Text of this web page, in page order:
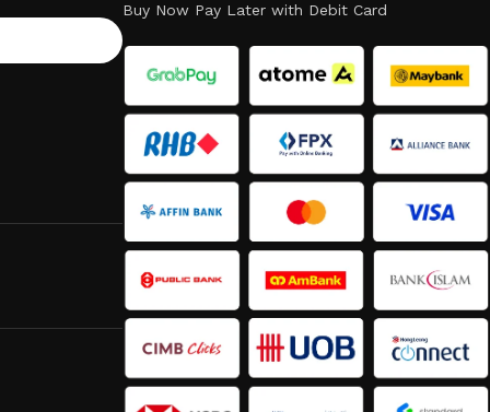
Buy Now Pay Later with Debit Card